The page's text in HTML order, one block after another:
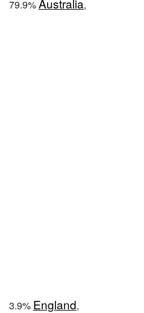
79.9%Australia,
3.9% England,